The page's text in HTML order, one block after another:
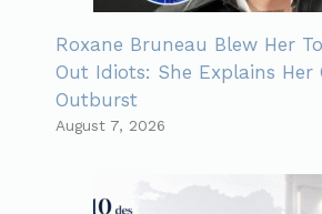
Roxane Bruneau Blew Her
Out Idiots: She Explains Her
Outburst
August 7, 2026